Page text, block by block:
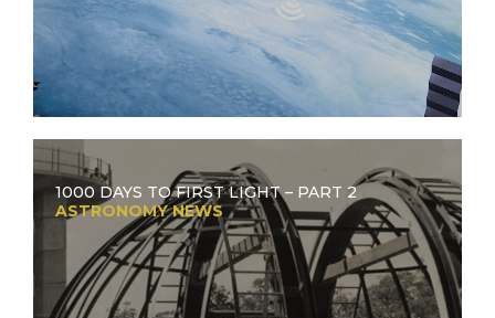
1000 DAYS TO FIRST LIGHT – PART 2
ASTRONOMY NEWS